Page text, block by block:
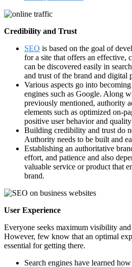
Credibility and Trust
SEO is based on the goal of
for a site that offers an effective,
can be discovered easily in
and trust of the brand and digital
Various aspects go into
engines such as Google. Along
previously mentioned, authority
elements such as optimized on-
positive user behavior and
Building credibility and trust do
Authority needs to be built and
Establishing an authoritative
effort, and patience and also
valuable service or product that
brand.
User Experience
Everyone seeks maximum visibility
However, few know that an optimal
essential for getting there.
Search engines have learned